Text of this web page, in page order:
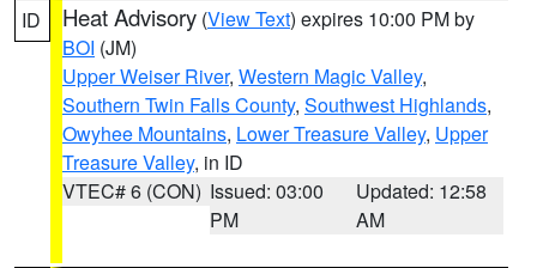
ID Heat Advisory (View Text) expires 10:00 PM by
BOI (JM)
Upper Weiser River, Western Magic Valley,
Southern Twin Falls County, Southwest Highlands,
Owyhee Mountains, Lower Treasure Valley, Upper
Treasure Valley, in ID
VTEC# 6 (CON) Issued: 03:00
PM
Updated: 12:58
AM